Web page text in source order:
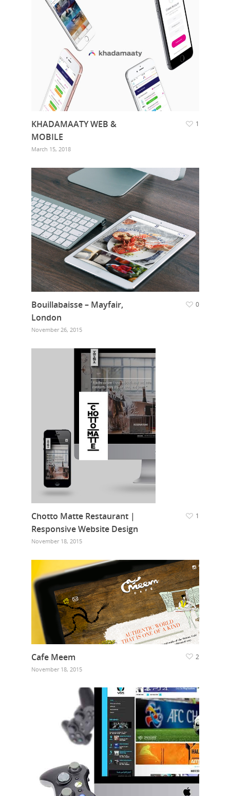
KHADAMAATY WEB &
MOBILE
March 15, 2018
1
Bouillabaisse – Mayfair,
London
November 26, 2015
0
Chotto Matte Restaurant |
Responsive Website Design
November 18, 2015
1
Cafe Meem
November 18, 2015
2